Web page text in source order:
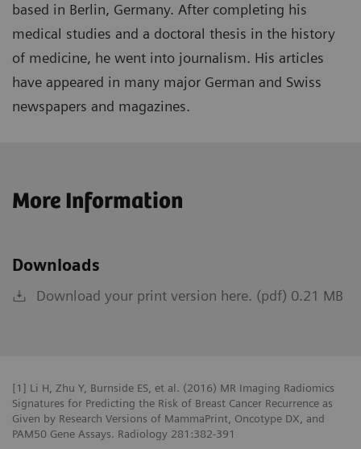
based in Berlin, Germany. After completing his
medical studies and a doctoral thesis in the history
of medicine, he went into journalism. His articles
have appeared in many major German and Swiss
newspapers and magazines.
More Information
Downloads
Download your print version here. (pdf) 0.21 MB
[1] Li H, Zhu Y, Burnside ES, et al. (2016) MR Imaging Radiomics
Signatures for Predicting the Risk of Breast Cancer Recurrence as
Given by Research Versions of MammaPrint, Oncotype DX, and
PAM50 Gene Assays. Radiology 281:382-391